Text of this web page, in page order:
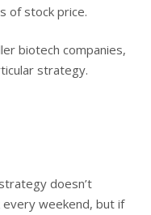
of stock price.
biotech companies,
strategy.
doesn’t
weekend, but if